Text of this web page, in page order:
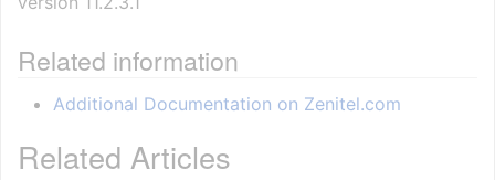
Related information
Additional Documentation on Zenitel.com
Related Articles